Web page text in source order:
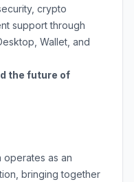
, crypto
supportthrough
Wallet , and
the future of
operates as an
bringing together